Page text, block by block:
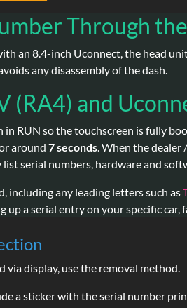
Through
an 8.4-inch Uconnect, the head
any disassembly of the dash.
(RA4) and
RUN so the touchscreen is fully
around 7 seconds. When the dealer
serial numbers, hardware and
including any leading letters such as
a serial entry on your specific
via display, use the removal method.
a sticker with the serial number